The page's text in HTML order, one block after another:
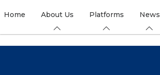
Home About Us Platforms News